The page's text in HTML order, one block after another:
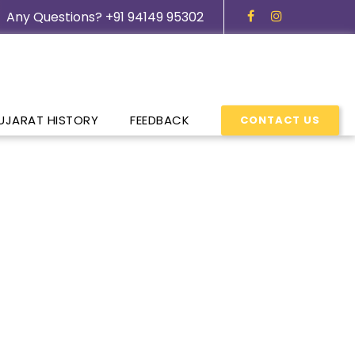
Any Questions? +91 94149 95302
HISTORY FEEDBACK CONTACT US